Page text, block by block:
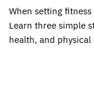
When setting fitness
Learn three simple
health, and physical